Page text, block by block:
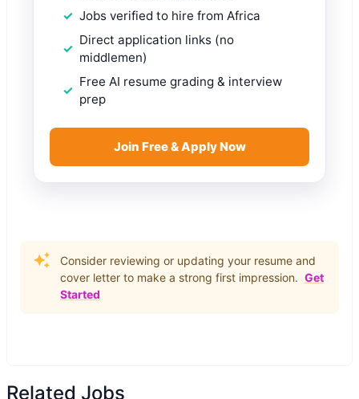
Jobs verified to hire from Africa
Direct application links (no
middlemen)
Free AI resume grading & interview
prep
Join Free & Apply Now
Consider reviewing or updating your resume and
cover letter to make a strong first impression. Get
Started
Related Jobs